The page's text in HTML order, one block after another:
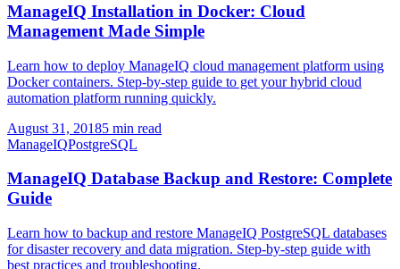
ManageIQ Installation in Docker: Cloud
Management Made Simple
Learn how to deploy ManageIQ cloud management platform using
Docker containers. Step-by-step guide to get your hybrid cloud
automation platform running quickly.
August 31, 20185 min read
ManageIQPostgreSQL
ManageIQ Database Backup and Restore: Complete
Guide
Learn how to backup and restore ManageIQ PostgreSQL databases
for disaster recovery and data migration. Step-by-step guide with
best practices and troubleshooting.